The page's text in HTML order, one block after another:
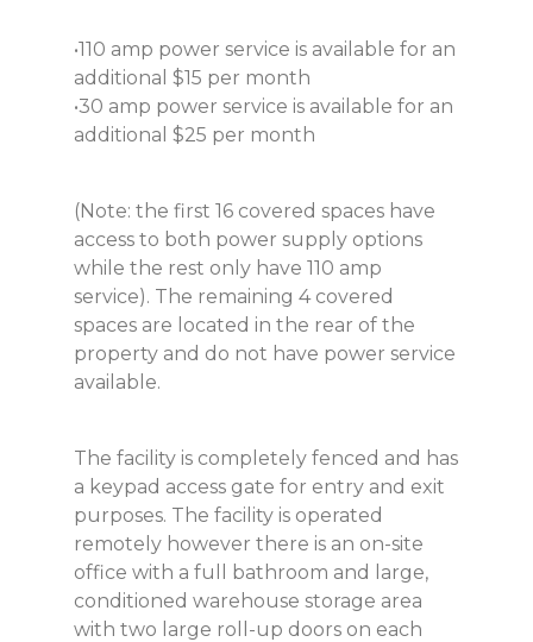
•110 amp power service is available for an
additional $15 per month
•30 amp power service is available for an
additional $25 per month
(Note: the first 16 covered spaces have
access to both power supply options
while the rest only have 110 amp
service). The remaining 4 covered
spaces are located in the rear of the
property and do not have power service
available.
The facility is completely fenced and has
a keypad access gate for entry and exit
purposes. The facility is operated
remotely however there is an on-site
office with a full bathroom and large,
conditioned warehouse storage area
with two large roll-up doors on each